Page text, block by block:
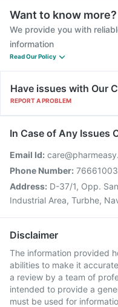
Want to know more?
We provide you with
information
Read Our Policy
Have issues with Our
REPORT A PROBLEM
In Case of Any Issues
Email Id:
Phone Number:
Address: D-37/1, Opp.
Industrial Area, Turbhe,
Disclaimer
The information provided
abilities to make it
a review by a team of
intended to provide a
must be used for